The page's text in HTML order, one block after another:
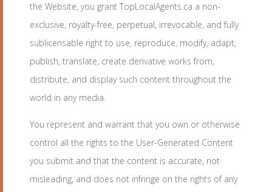
the Website, you grant TopLocalAgents.ca a non-
exclusive, royalty-free, perpetual, irrevocable, and fully
sublicensable right to use, reproduce, modify, adapt,
publish, translate, create derivative works from,
distribute, and display such content throughout the
world in any media.
You represent and warrant that you own or otherwise
control all the rights to the User-Generated Content
you submit and that the content is accurate, not
misleading, and does not infringe on the rights of any